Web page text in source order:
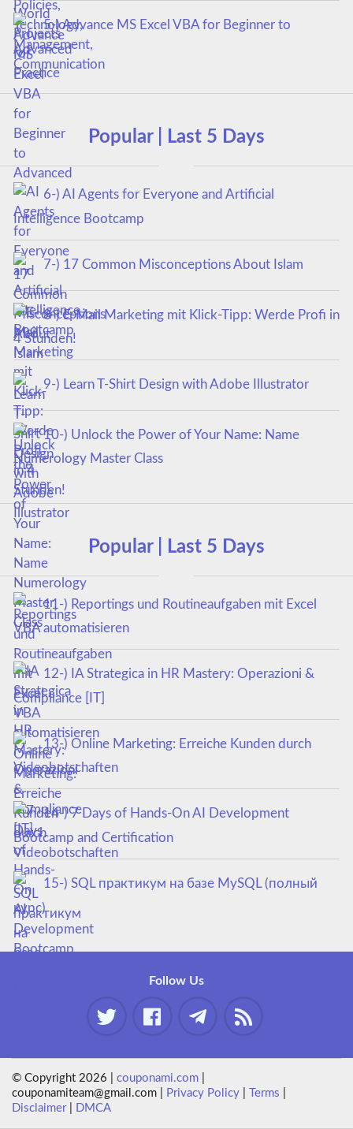
5-) Advance MS Excel VBA for Beginner to
Advanced
Popular | Last 5 Days
6-) AI Agents for Everyone and Artificial
Intelligence Bootcamp
7-) 17 Common Misconceptions About Islam
8-) E-Mail Marketing mit Klick-Tipp: Werde Profi in
4 Stunden!
9-) Learn T-Shirt Design with Adobe Illustrator
10-) Unlock the Power of Your Name: Name
Numerology Master Class
Popular | Last 5 Days
11-) Reportings und Routineaufgaben mit Excel
VBA automatisieren
12-) IA Strategica in HR Mastery: Operazioni &
Compliance [IT]
13-) Online Marketing: Erreiche Kunden durch
Videobotschaften
14-) 7 Days of Hands-On AI Development
Bootcamp and Certification
15-) SQL практикум на базе MySQL (полный
курс)
Follow Us
© Copyright 2026 |couponami.com
couponamiteam@gmail.com |
Privacy Policy Terms
Disclaimer| DMCA